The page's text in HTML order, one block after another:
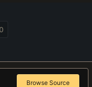
0
Browse Source